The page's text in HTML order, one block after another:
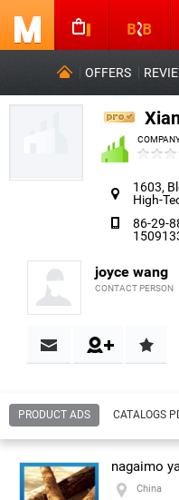
OFFERS
1603,
High-
86-29-
joyce wang
CONTACT PERSON
Contact & Reviews
Company:
Xian Leita
joyce wang —
PRODUCT ADS CATALOGS
nagaimo
China